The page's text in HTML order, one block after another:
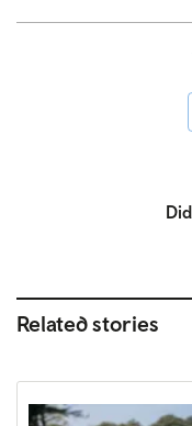
Related stories